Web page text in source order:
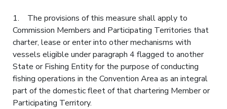
1. The provisions of this measure shall apply to
Commission Members and Participating Territories that
charter, lease or enter into other mechanisms with
vessels eligible under paragraph 4 flagged to another
State or Fishing Entity for the purpose of conducting
fishing operations in the Convention Area as an integral
part of the domestic fleet of that chartering Member or
Participating Territory.